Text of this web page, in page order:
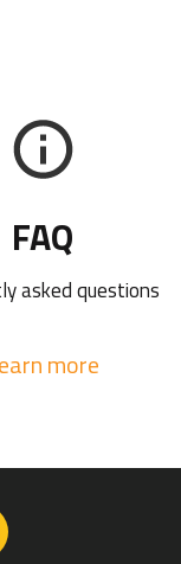
FAQ
asked questions
more